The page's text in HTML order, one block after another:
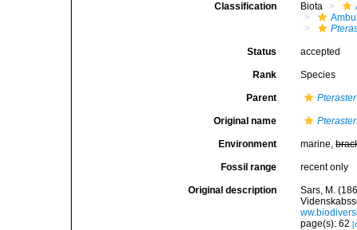
Classification Biota
Status accepted
Rank Species
Parent Pteraster
Original name
Environment marine,
Fossil range recent only
Original description
Sars, M.
page(s): 62